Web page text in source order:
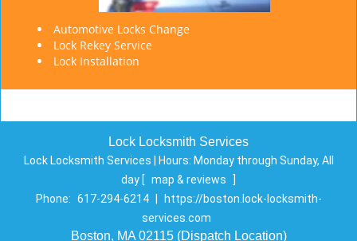
Automotive Locks Change
Lock Rekey Service
Lock Installation
Lock Locksmith Services
Lock Locksmith Services | Hours: Monday through Sunday, All
day [ map & reviews
]
Phone: 617-294-6214
https://boston.lock-locksmith-
services.com
Boston, MA 02115 (Dispatch Location)